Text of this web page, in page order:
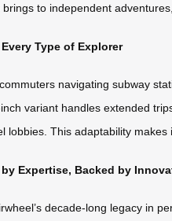
to independent
Type of Explorer
navigating subway
variant handles extended
lobbies. This adaptability
Expertise, Backed by
decade-long legacy in